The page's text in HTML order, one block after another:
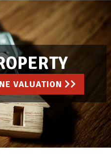
VALUATION